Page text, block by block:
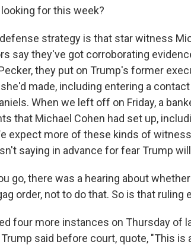
looking for this week?
defense strategy is that star witness
say they've got corroborating
they put on Trump's former
made, including entering a
When we left off on Friday, a
that Michael Cohen had set up,
expect more of these kinds of
saying in advance for fear Trump
go, there was a hearing about
order, not to do that. So is that ruling
four more instances on Thursday of
said before court, quote, "This is